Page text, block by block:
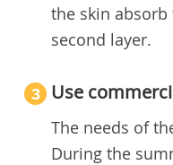
the skin
second layer.
3 Use
The needs of
During the